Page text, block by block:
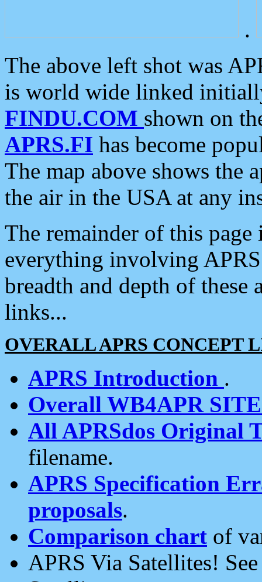
.
The above left shot was
is world wide linked
FINDU.COM shown on
APRS.FI has become
The map above shows the
the air in the USA at any
The remainder of this
everything involving
breadth and depth of
links...
OVERALL APRS CONCEPT
APRS Introduction .
Overall WB4APR
All APRSdos Original
filename.
APRS Specification
proposals.
Comparison chart of
APRS Via Satellites!